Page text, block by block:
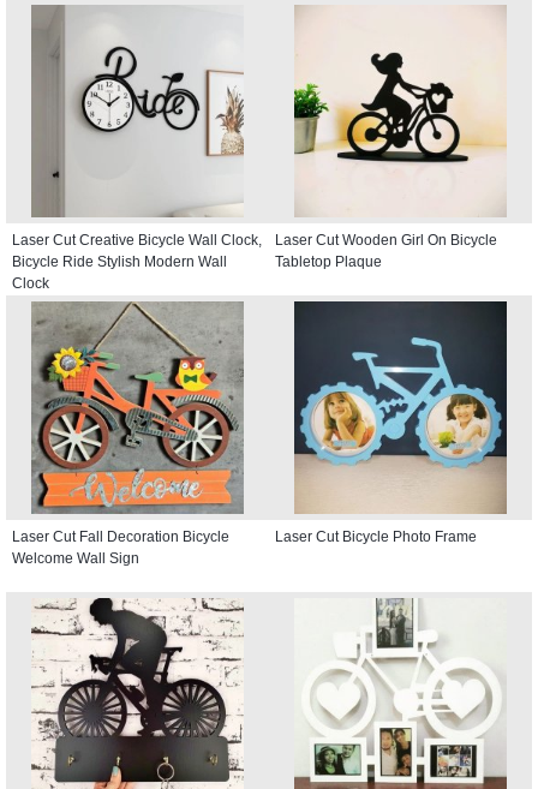
Laser Cut Creative Bicycle Wall Clock,
Bicycle Ride Stylish Modern Wall
Clock
Laser Cut Wooden Girl On Bicycle
Tabletop Plaque
Laser Cut Fall Decoration Bicycle
Welcome Wall Sign
Laser Cut Bicycle Photo Frame